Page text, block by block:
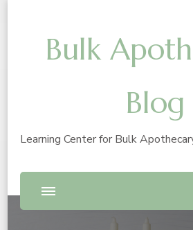
Bulk
Blog
Learning Center for Bulk